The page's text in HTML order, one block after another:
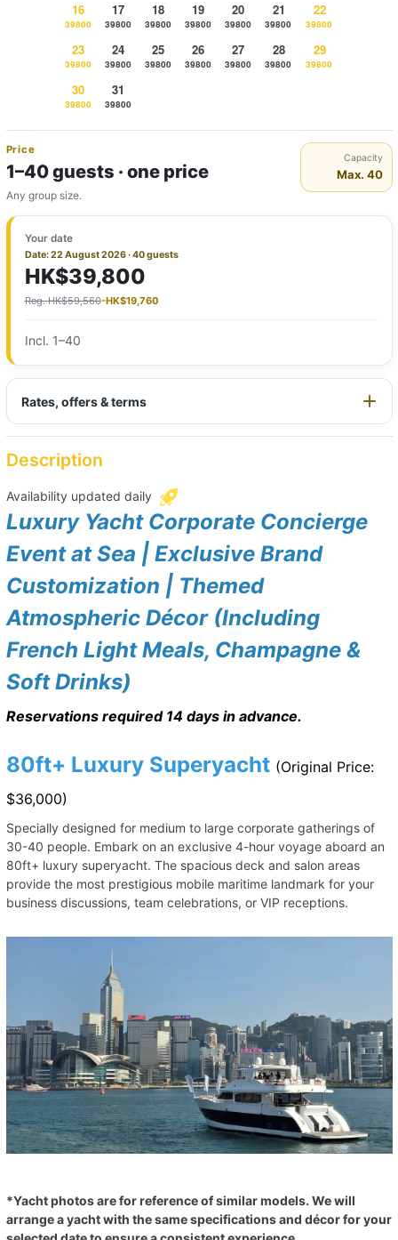
16
39800
17
39800
18
39800
19
39800
20
39800
21
39800
22
39800
23
39800
24
39800
25
39800
26
39800
27
39800
28
39800
29
39800
30
39800
31
39800
Price
1–40 guests · one price
Any group size.
Capacity
Max. 40
Your date
Date: 22 August 2026 · 40 guests
HK$39,800
Reg. HK$59,560-HK$19,760
Incl. 1–40
Rates, offers & terms
Description
Availability updated daily
Luxury Yacht Corporate Concierge
Event at Sea | Exclusive Brand
Customization | Themed
Atmospheric Décor (Including
French Light Meals, Champagne &
Soft Drinks)
Reservations required 14 days in advance.
80ft+ Luxury Superyacht (Original Price:
$36,000)
Specially designed for medium to large corporate gatherings of
30-40 people. Embark on an exclusive 4-hour voyage aboard an
80ft+ luxury superyacht. The spacious deck and salon areas
provide the most prestigious mobile maritime landmark for your
business discussions, team celebrations, or VIP receptions.
*Yacht photos are for reference of similar models. We will
arrange a yacht with the same specifications and décor for your